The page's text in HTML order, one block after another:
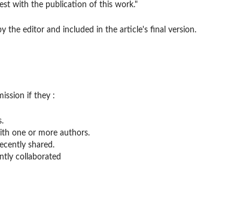
with the publication of this work."
the editor and included in the article's final version.
if they :
one or more authors.
shared.
collaborated